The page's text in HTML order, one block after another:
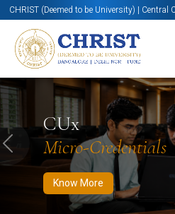
CHRIST (Deemed to be University) | Central
CUx
Micro-Credentials
Know More
Know More Apply Now
Previous